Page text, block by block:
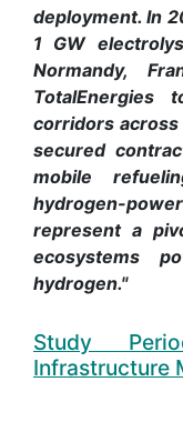
deployment. In
1 GW
Normandy,
TotalEnergies
corridors across
secured
mobile
hydrogen-
represent a
ecosystems
hydrogen."
Study
Infrastructure